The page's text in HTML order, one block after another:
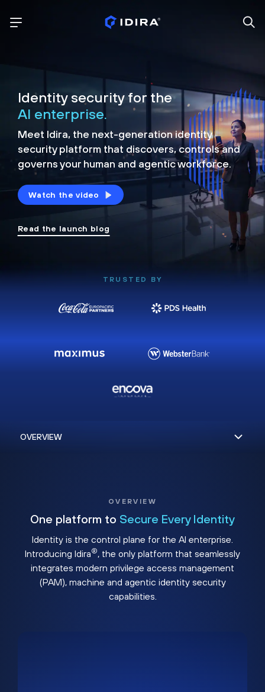
Identity security for the
AI enterprise.
Meet Idira, the next-generation identity
security platform that discovers, controls and
governs your human and agentic workforce.
Watch the video
Read the launch blog
TRUSTED BY
OVERVIEW
One platform to Secure Every Identity
Identity is the control plane for the AI enterprise.
Introducing Idira®, the only platform that seamlessly
integrates modern privilege access management
(PAM), machine and agentic identity security
capabilities.